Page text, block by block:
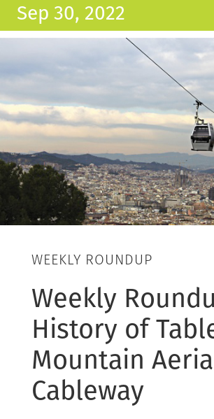
Sep 30, 2022
WEEKLY ROUNDUP
Weekly
History of
Mountain
Cableway